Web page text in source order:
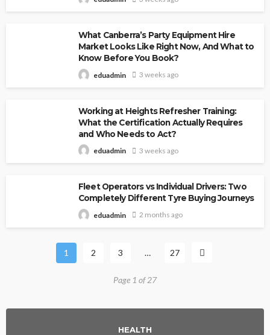
What Canberra’s Party Equipment Hire
Market Looks Like Right Now, And What to
Know Before You Book?
eduadmin 3 weeks ago
Working at Heights Refresher Training:
What the Certification Actually Requires
and Who Needs to Act?
eduadmin 3 weeks ago
Fleet Operators vs Individual Drivers: Two
Completely Different Tyre Buying Journeys
eduadmin 2 months ago
1 2 3 … 27
Page 1 of 27
HEALTH